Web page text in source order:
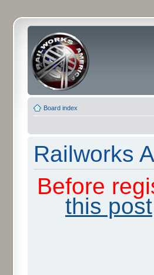
Board index
Railworks
Before
this post